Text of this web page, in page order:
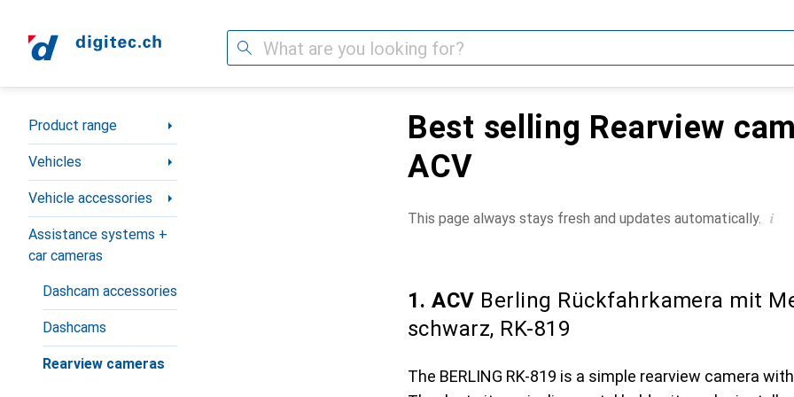
Search
Category Navigation
Product range
Vehicles
Vehicle accessories
Assistance systems +
car cameras
Dashcam accessories
Dashcams
Rearview cameras
Best selling Rearview
ACV
This page always stays fresh and updates automatically. i
1. ACV Berling Rückfahrkamera mit
schwarz, RK-819
The BERLING RK-819 is a simple rearview camera